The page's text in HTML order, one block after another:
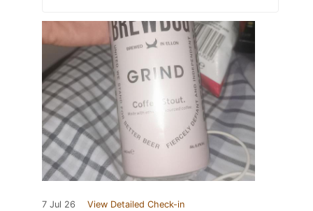
7 Jul 26 View Detailed Check-in